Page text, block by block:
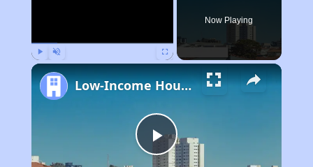
Now Playing
Play
Low-Income Housing Waiting Lists Open June 24–28, 2024